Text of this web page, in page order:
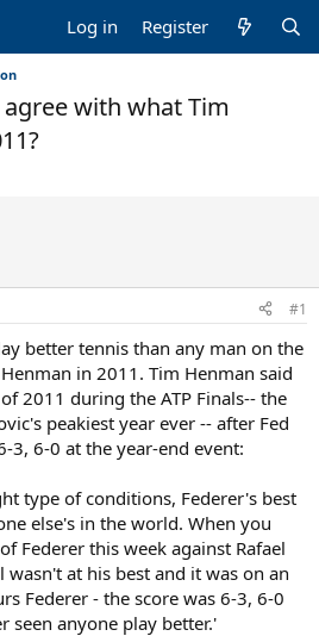
Log in Register
with what Tim
#1
better tennis than any man on the
in 2011. Tim Henman said
of 2011 during the ATP Finals-- the
peakiest year ever -- after Fed
3, 6-0 at the year-end event:
type of conditions, Federer's best
else's in the world. When you
Federer this week against Rafael
wasn't at his best and it was on an
Federer - the score was 6-3, 6-0
seen anyone play better.'